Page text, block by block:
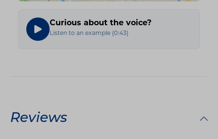
Curious about the voice?
Listen to an example (0:43)
Reviews